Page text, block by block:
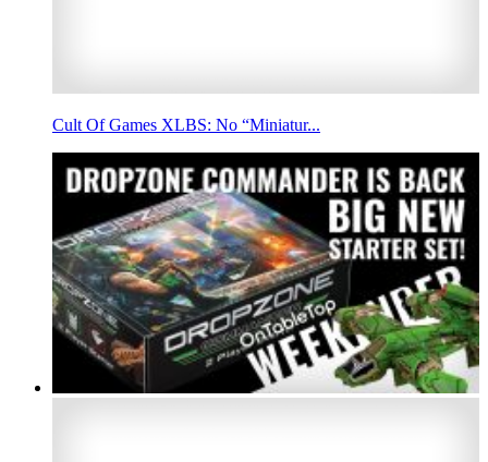
Cult Of Games XLBS: No “Miniatur...